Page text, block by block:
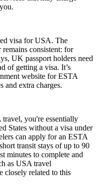
visa for USA. The
consistent: for
UK passport holders need
of getting a visa. It’s
website for ESTA
and extra charges.
you're essentially
States without a visa under
can apply for an ESTA
transit stays of up to 90
minutes to complete and
as USA travel
closely related to this